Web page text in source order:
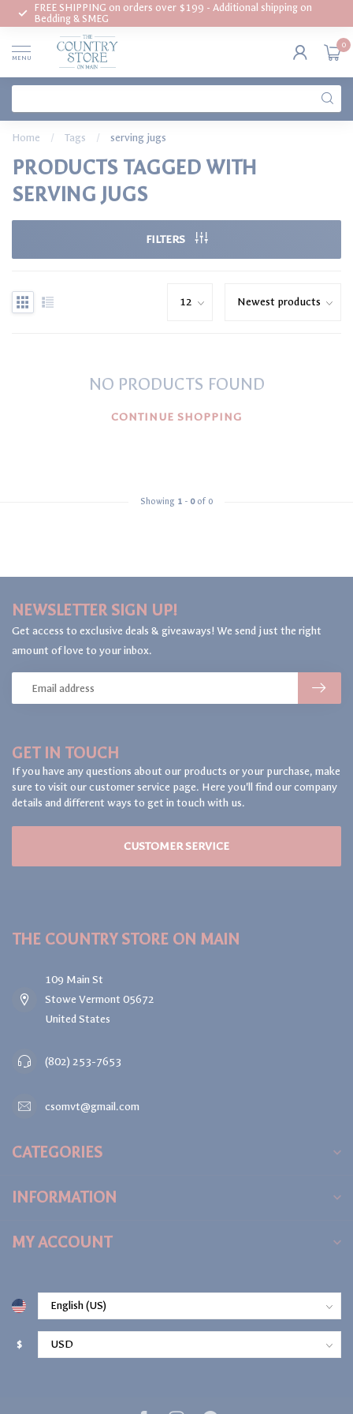
FREE SHIPPING on orders over $199 - Additional shipping on
Bedding & SMEG
MENU
0
Home / Tags / serving jugs
PRODUCTS TAGGED WITH
SERVING JUGS
FILTERS
NO PRODUCTS FOUND
CONTINUE SHOPPING
Showing 1 - 0of 0
GET IN TOUCH
If you have any questions about our products or your purchase, make
sure to visit our customer service page. Here you'll find our company
details and different ways to get in touch with us.
CUSTOMER SERVICE
NEWSLETTER SIGN UP!
Get access to exclusive deals & giveaways! We send just the right
amount of love to your inbox.
THE COUNTRY STORE ON MAIN
109 Main St
Stowe Vermont 05672
United States
(802) 253-7653
csomvt@gmail.com
CATEGORIES
INFORMATION
MY ACCOUNT
$